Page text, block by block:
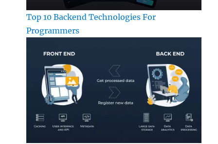
Top 10 Backend Technologies For
Programmers